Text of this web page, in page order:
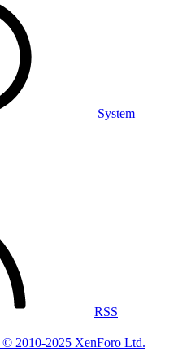
System
RSS
© 2010-2025 XenForo Ltd.